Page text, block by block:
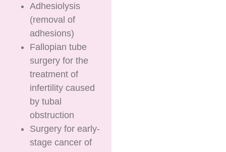
Adhesiolysis
(removal of
adhesions)
Fallopian tube
surgery for the
treatment of
infertility caused
by tubal
obstruction
Surgery for early-
stage cancer of